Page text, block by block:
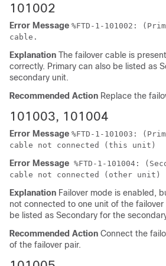
101002
Error Message %FTD -1-101002:
cable.
Explanation The failover cable is
correctly. Primary can also be listed as
secondary unit.
Recommended Action Replace the
101003, 101004
Error Message %FTD -1-101003:
cable not connected (this unit)
Error Message %FTD -1-101004:
cable not connected (other unit)
Explanation Failover mode is enabled,
not connected to one unit of the failover
be listed as Secondary for the
Recommended Action Connect the
of the failover pair.